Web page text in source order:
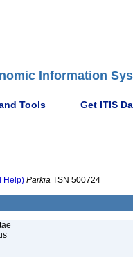
Information
Tools Get ITIS
Help) Parkia TSN 500724